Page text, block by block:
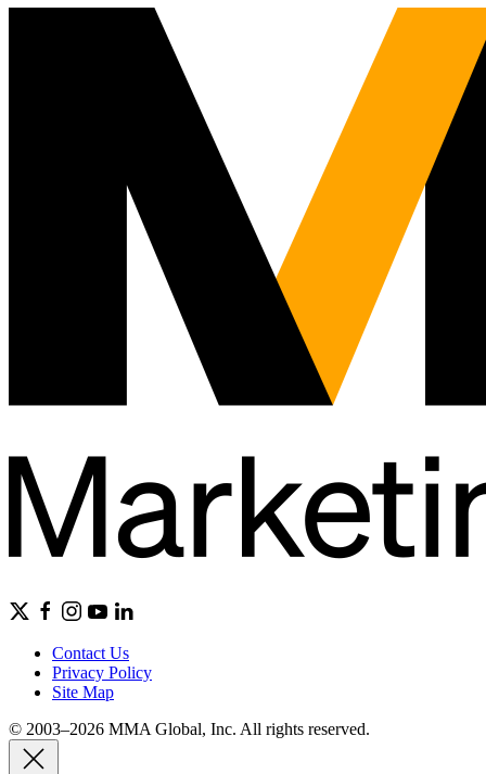
Contact Us
Privacy Policy
Site Map
© 2003–2026 MMA Global, Inc. All rights reserved.